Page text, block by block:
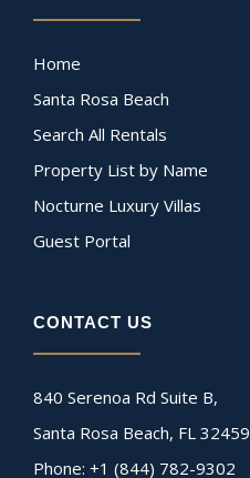
Home
Santa Rosa Beach
Search All Rentals
Property List by Name
Nocturne Luxury Villas
Guest Portal
CONTACT US
840 Serenoa Rd Suite B,
Santa Rosa Beach, FL 32459
Phone: +1 (844) 782-9302